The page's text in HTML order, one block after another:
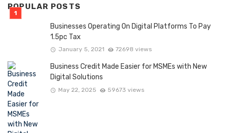
POPULAR POSTS
Businesses Operating On Digital Platforms To Pay
1.5pc Tax
January 5, 2021 72698 views
Business Credit Made Easier for MSMEs with New
Digital Solutions
May 22, 2025 59673 views